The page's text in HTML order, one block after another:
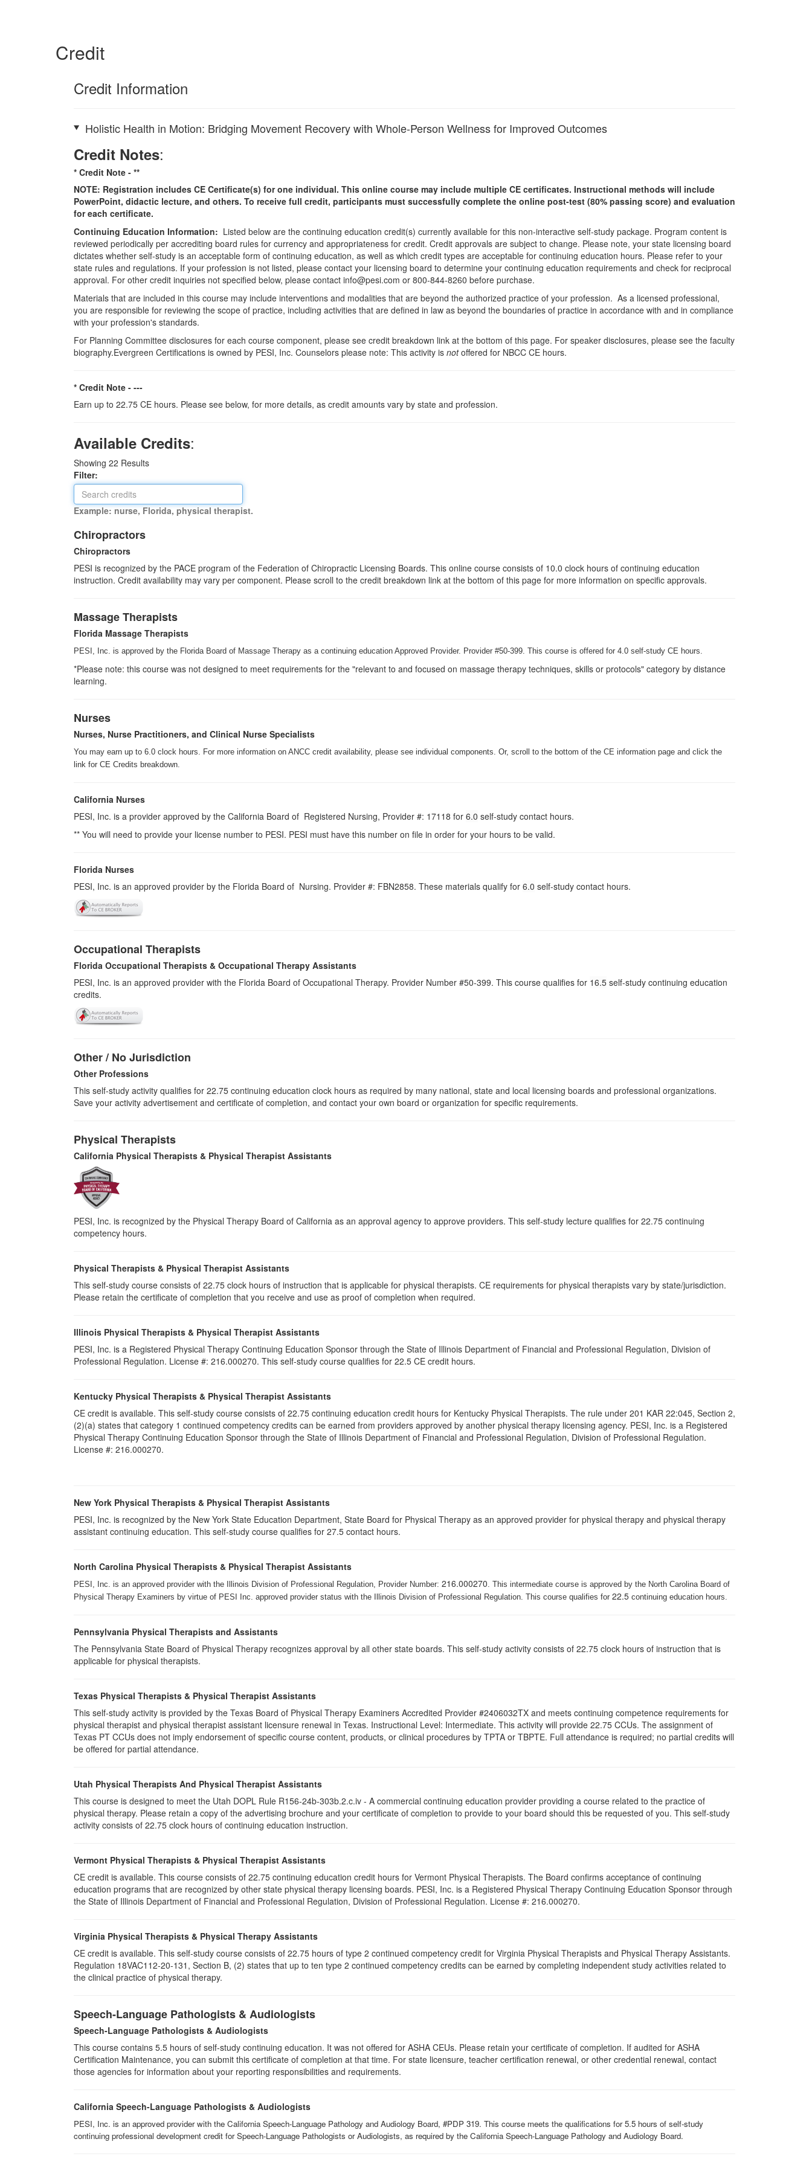
Credit
Credit Information
Holistic Health in Motion: Bridging Movement Recovery with Whole-Person Wellness for Improved Outcomes
Credit Notes:
* Credit Note - **
NOTE: Registration includes CE Certificate(s) for one individual. This online course may include multiple CE certificates. Instructional methods will include
PowerPoint, didactic lecture, and others. To receive full credit, participants must successfully complete the online post-test (80% passing score) and evaluation
for each certificate.
Continuing Education Information: Listed below are the continuing education credit(s) currently available for this non-interactive self-study package. Program content is
reviewed periodically per accrediting board rules for currency and appropriateness for credit. Credit approvals are subject to change. Please note, your state licensing board
dictates whether self-study is an acceptable form of continuing education, as well as which credit types are acceptable for continuing education hours. Please refer to your
state rules and regulations. If your profession is not listed, please contact your licensing board to determine your continuing education requirements and check for reciprocal
approval. For other credit inquiries not specified below, please contact info@pesi.com or 800-844-8260 before purchase.
Materials that are included in this course may include interventions and modalities that are beyond the authorized practice of your profession. As a licensed professional,
you are responsible for reviewing the scope of practice, including activities that are defined in law as beyond the boundaries of practice in accordance with and in compliance
with your profession's standards.
For Planning Committee disclosures for each course component, please see credit breakdown link at the bottom of this page. For speaker disclosures, please see the faculty
biography.Evergreen Certifications is owned by PESI, Inc. Counselors please note: This activity is notoffered for NBCC CE hours.
* Credit Note - ---
Earn up to 22.75 CE hours. Please see below, for more details, as credit amounts vary by state and profession.
Available Credits:
Showing 22 Results
Filter:
Example: nurse, Florida, physical therapist.
Chiropractors
Chiropractors
PESI is recognized by the PACE program of the Federation of Chiropractic Licensing Boards. This online course consists of 10.0 clock hours of continuing education
instruction. Credit availability may vary per component. Please scroll to the credit breakdown link at the bottom of this page for more information on specific approvals.
Massage Therapists
Florida Massage Therapists
PESI, Inc. is approved by the Florida Board of Massage Therapy as a continuing education Approved Provider. Provider #50-399. This course is offered for 4.0 self-study CE hours.
*Please note: this course was not designed to meet requirements for the "relevant to and focused on massage therapy techniques, skills or protocols" category by distance
learning.
Nurses
Nurses, Nurse Practitioners, and Clinical Nurse Specialists
You may earn up to 6.0 clock hours. For more information on ANCC credit availability, please see individual components. Or, scroll to the bottom of the CE information page and click the
link for CE Credits breakdown.
California Nurses
PESI, Inc. is a provider approved by the California Board of Registered Nursing, Provider #: 17118 for 6.0 self-study contact hours.
** You will need to provide your license number to PESI. PESI must have this number on file in order for your hours to be valid.
Florida Nurses
PESI, Inc. is an approved provider by the Florida Board of Nursing. Provider #: FBN2858. These materials qualify for 6.0 self-study contact hours.
Occupational Therapists
Florida Occupational Therapists & Occupational Therapy Assistants
PESI, Inc. is an approved provider with the Florida Board of Occupational Therapy. Provider Number #50-399. This course qualifies for 16.5 self-study continuing education
credits.
Other / No Jurisdiction
Other Professions
This self-study activity qualifies for 22.75 continuing education clock hours as required by many national, state and local licensing boards and professional organizations.
Save your activity advertisement and certificate of completion, and contact your own board or organization for specific requirements.
Physical Therapists
California Physical Therapists & Physical Therapist Assistants
PESI, Inc. is recognized by the Physical Therapy Board of California as an approval agency to approve providers. This self-study lecture qualifies for 22.75 continuing
competency hours.
Physical Therapists & Physical Therapist Assistants
This self-study course consists of 22.75 clock hours of instruction that is applicable for physical therapists. CE requirements for physical therapists vary by state/jurisdiction.
Please retain the certificate of completion that you receive and use as proof of completion when required.
Illinois Physical Therapists & Physical Therapist Assistants
PESI, Inc. is a Registered Physical Therapy Continuing Education Sponsor through the State of Illinois Department of Financial and Professional Regulation, Division of
Professional Regulation. License #: 216.000270. This self-study course qualifies for 22.5 CE credit hours.
Kentucky Physical Therapists & Physical Therapist Assistants
CE credit is available. This self-study course consists of 22.75 continuing education credit hours for Kentucky Physical Therapists. The rule under 201 KAR 22:045, Section 2,
(2)(a) states that category 1 continued competency credits can be earned from providers approved by another physical therapy licensing agency. PESI, Inc. is a Registered
Physical Therapy Continuing Education Sponsor through the State of Illinois Department of Financial and Professional Regulation, Division of Professional Regulation.
License #: 216.000270.
New York Physical Therapists & Physical Therapist Assistants
PESI, Inc. is recognized by the New York State Education Department, State Board for Physical Therapy as an approved provider for physical therapy and physical therapy
assistant continuing education. This self-study course qualifies for 27.5 contact hours.
North Carolina Physical Therapists & Physical Therapist Assistants
PESI, Inc. is an approved provider with the Illinois Division of Professional Regulation, Provider Number: 216.000270 . This intermediate course is approved by the North Carolina Board of
Physical Therapy Examiners by virtue of PESI Inc. approved provider status with the Illinois Division of Professional Regulation. This course qualifies for 22.5 continuing education hours.
Pennsylvania Physical Therapists and Assistants
The Pennsylvania State Board of Physical Therapy recognizes approval by all other state boards. This self-study activity consists of 22.75 clock hours of instruction that is
applicable for physical therapists.
Texas Physical Therapists & Physical Therapist Assistants
This self-study activity is provided by the Texas Board of Physical Therapy Examiners Accredited Provider #2406032TX and meets continuing competence requirements for
physical therapist and physical therapist assistant licensure renewal in Texas. Instructional Level: Intermediate. This activity will provide 22.75 CCUs. The assignment of
Texas PT CCUs does not imply endorsement of specific course content, products, or clinical procedures by TPTA or TBPTE. Full attendance is required; no partial credits will
be offered for partial attendance.
Utah Physical Therapists And Physical Therapist Assistants
This course is designed to meet the Utah DOPL Rule R156-24b-303b.2.c.iv - A commercial continuing education provider providing a course related to the practice of
physical therapy. Please retain a copy of the advertising brochure and your certificate of completion to provide to your board should this be requested of you. This self-study
activity consists of 22.75 clock hours of continuing education instruction.
Vermont Physical Therapists & Physical Therapist Assistants
CE credit is available. This course consists of 22.75 continuing education credit hours for Vermont Physical Therapists. The Board confirms acceptance of continuing
education programs that are recognized by other state physical therapy licensing boards. PESI, Inc. is a Registered Physical Therapy Continuing Education Sponsor through
the State of Illinois Department of Financial and Professional Regulation, Division of Professional Regulation. License #: 216.000270.
Virginia Physical Therapists & Physical Therapy Assistants
CE credit is available. This self-study course consists of 22.75 hours of type 2 continued competency credit for Virginia Physical Therapists and Physical Therapy Assistants.
Regulation 18VAC112-20-131, Section B, (2) states that up to ten type 2 continued competency credits can be earned by completing independent study activities related to
the clinical practice of physical therapy.
Speech-Language Pathologists & Audiologists
Speech-Language Pathologists & Audiologists
This course contains 5.5 hours of self-study continuing education. It was not offered for ASHA CEUs. Please retain your certificate of completion. If audited for ASHA
Certification Maintenance, you can submit this certificate of completion at that time. For state licensure, teacher certification renewal, or other credential renewal, contact
those agencies for information about your reporting responsibilities and requirements.
California Speech-Language Pathologists & Audiologists
PESI, Inc. is an approved provider with the California Speech-Language Pathology and Audiology Board, #PDP 319. This course meets the qualifications for 5.5 hours of self-study
continuing professional development credit for Speech-Language Pathologists or Audiologists, as required by the California Speech-Language Pathology and Audiology Board.